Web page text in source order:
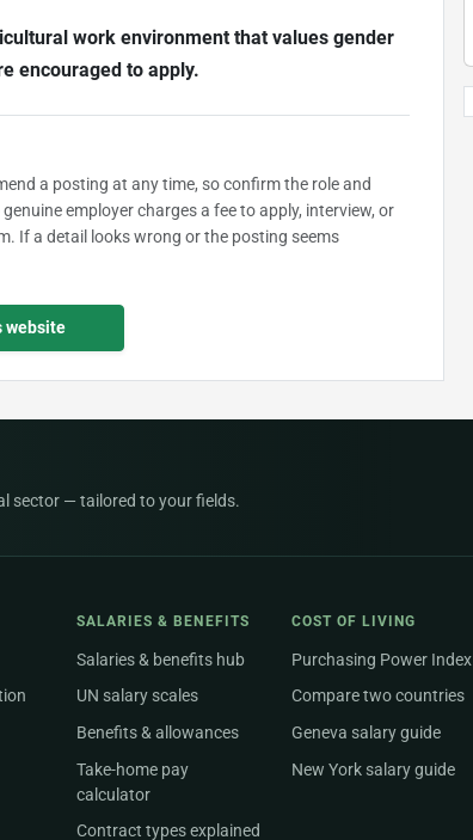
work environment that values gender
encouraged to apply.
a posting at any time, so confirm the role and
employer charges a fee to apply, interview, or
If a detail looks wrong or the posting seems
website
sector — tailored to your fields.
SALARIES & BENEFITS
Salaries & benefits hub
UN salary scales
Benefits & allowances
Take-home pay
calculator
Contract types explained
COST OF LIVING
Purchasing Power Index
Compare two countries
Geneva salary guide
New York salary guide